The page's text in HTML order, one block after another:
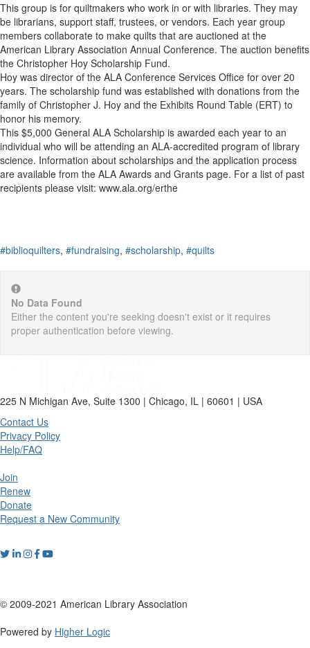
This group is for quiltmakers who work in or with libraries. They may
be librarians, support staff, trustees, or vendors. Each year group
members collaborate to make quilts that are auctioned at the
American Library Association Annual Conference. The auction benefits
the Christopher Hoy Scholarship Fund.
Hoy was director of the ALA Conference Services Office for over 20
years. The scholarship fund was established with donations from the
family of Christopher J. Hoy and the Exhibits Round Table (ERT) to
honor his memory.
This $5,000 General ALA Scholarship is awarded each year to an
individual who will be attending an ALA-accredited program of library
science. Information about scholarships and the application process
are available from the ALA Awards and Grants page. For a list of past
recipients please visit: www.ala.org/erthe
#biblioquilters, #fundraising, #scholarship, #quilts
No Data Found
Either the content you're seeking doesn't exist or it requires
proper authentication before viewing.
225 N Michigan Ave, Suite 1300 | Chicago, IL | 60601 | USA
Contact Us
Privacy Policy
Help/FAQ
Join
Renew
Donate
Request a New Community
© 2009-2021 American Library Association
Powered by Higher Logic